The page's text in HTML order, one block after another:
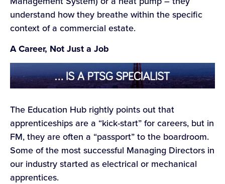
understand how they breathe within the specific
context of a commercial estate.
A Career, Not Just a Job
The Education Hub rightly points out that
apprenticeships are a “kick-start” for careers, but in
FM, they are often a “passport” to the boardroom.
Some of the most successful Managing Directors in
our industry started as electrical or mechanical
apprentices.